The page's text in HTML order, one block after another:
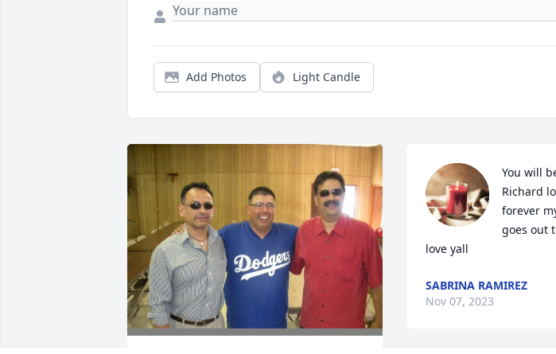
Add Photos Light Candle
You will
Richard
forever
goes out
love yall
SABRINA RAMIREZ
Nov 07, 2023